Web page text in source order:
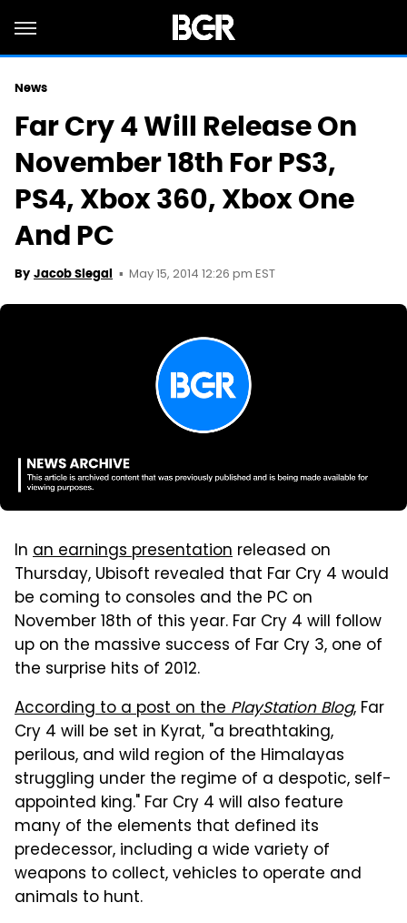
News
Far Cry 4 Will Release On
November 18th For PS3,
PS4, Xbox 360, Xbox One
And PC
By Jacob Siegal May 15, 2014 12:26 pm EST
In an earnings presentation released on
Thursday, Ubisoft revealed that Far Cry 4 would
be coming to consoles and the PC on
November 18th of this year. Far Cry 4 will follow
up on the massive success of Far Cry 3, one of
the surprise hits of 2012.
According to a post on thePlayStation Blog, Far
Cry 4 will be set in Kyrat, "a breathtaking,
perilous, and wild region of the Himalayas
struggling under the regime of a despotic, self-
appointed king." Far Cry 4 will also feature
many of the elements that defined its
predecessor, including a wide variety of
weapons to collect, vehicles to operate and
animals to hunt.